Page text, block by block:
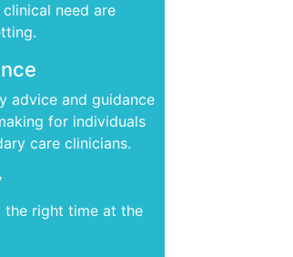
need are
advice and guidance
for individuals
care clinicians.
the right time at the